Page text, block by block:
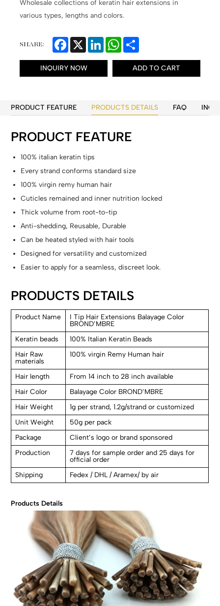
Wholesale collections of keratin hair extensions in
various types, lengths and colors.
SHARE: Facebook
X LinkedInWhatsApp
INQUIRY NOW ADD TO CART
PRODUCT FEATURE PRODUCTS DETAILS FAQ
PRODUCT FEATURE
100% italian keratin tips
Every strand conforms standard size
100% virgin remy human hair
Cuticles remained and inner nutrition locked
Thick volume from root-to-tip
Anti-shedding, Reusable, Durable
Can be heated styled with hair tools
Designed for versatility and customized
Easier to apply for a seamless, discreet look.
PRODUCTS DETAILS
Product Name
I Tip Hair Extensions Balayage Color
BROND’MBRE
Keratin beads
100% Italian Keratin Beads
Hair Raw
materials
100% virgin Remy Human hair
Hair length
From 14 inch to 28 inch available
Hair Color
Balayage Color BROND’MBRE
Hair Weight
1g per strand, 1.2g/strand or customized
Unit Weight
50g per pack
Package
Client’s logo or brand sponsored
Production
7 days for sample order and 25 days for
official order
Shipping
Fedex / DHL / Aramex/ by air
Products Details